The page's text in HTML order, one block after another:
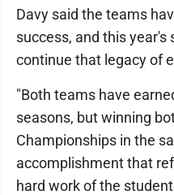
Davy said the teams
success, and this
continue that legacy of
"Both teams have
seasons, but winning
Championships in the
accomplishment that
hard work of the